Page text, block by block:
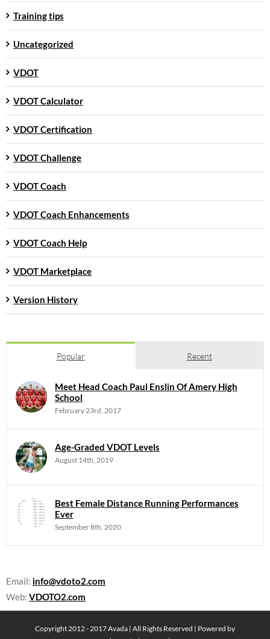
Training tips
Uncategorized
VDOT
VDOT Calculator
VDOT Certification
VDOT Challenge
VDOT Coach
VDOT Coach Enhancements
VDOT Coach Help
VDOT Marketplace
Version History
Popular Recent
Meet Head Coach Paul Enslin Of Amery High
School
February 23rd, 2017
Age-Graded VDOT Levels
August 14th, 2019
Best Female Distance Running Performances
Ever
September 8th, 2020
Email: info@vdoto2.com
Web: VDOTO2.com
Copyright 2012 - 2017 Avada | All Rights Reserved | Powered by